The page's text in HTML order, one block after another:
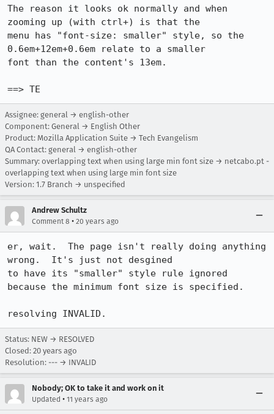
The reason it looks ok normally and when
zooming up (with ctrl+) is that the
menu has "font-size: smaller" style, so the
0.6em+12em+0.6em relate to a smaller
font than the content's 13em.
==> TE
Assignee: general → english-other
Component: General → English Other
Product: Mozilla Application Suite → Tech Evangelism
QA Contact: general → english-other
Summary: overlapping text when using large min font size → netcabo.pt -
overlapping text when using large min font size
Version: 1.7 Branch → unspecified
Andrew Schultz
Comment 8 • 20 years ago
er, wait.  The page isn't really doing anything
wrong.  It's just not desgined
to have its "smaller" style rule ignored
because the minimum font size is specified.
resolving INVALID.
Status: NEW → RESOLVED
Closed: 20 years ago
Resolution: --- → INVALID
Nobody; OK to take it and work on it
Updated • 11 years ago